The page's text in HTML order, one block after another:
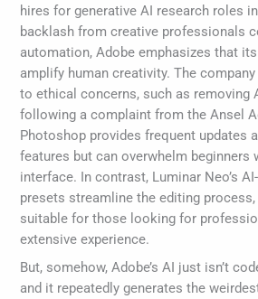
hires for generative AI research roles
backlash from creative professionals
automation, Adobe emphasizes that
amplify human creativity. The
to ethical concerns, such as removing
following a complaint from the Ansel
Photoshop provides frequent updates
features but can overwhelm beginners
interface. In contrast, Luminar Neo’s
presets streamline the editing
suitable for those looking for
extensive experience.
But, somehow, Adobe’s AI just isn’t
and it repeatedly generates the